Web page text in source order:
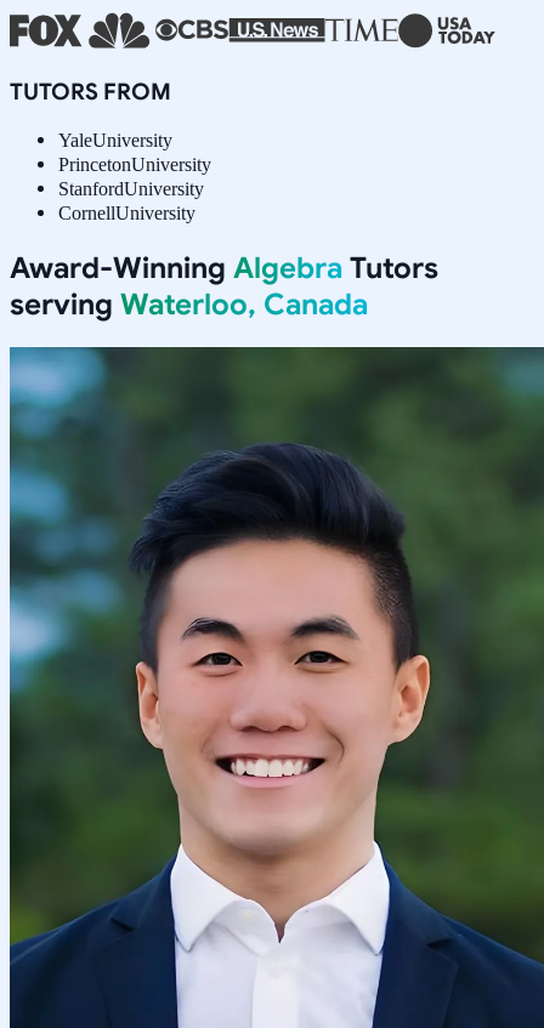
TUTORS FROM
YaleUniversity
PrincetonUniversity
StanfordUniversity
CornellUniversity
Award-Winning Algebra Tutors
serving Waterloo, Canada